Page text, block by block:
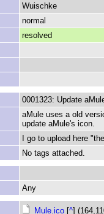
Wuischke
normal
resolved
0001323: Update
aMule uses a old
update aMule's icon.
I go to upload here
No tags attached.
Any
Mule.ico [^]